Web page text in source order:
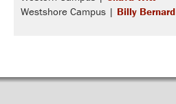
Westshore Campus | Billy Bernard